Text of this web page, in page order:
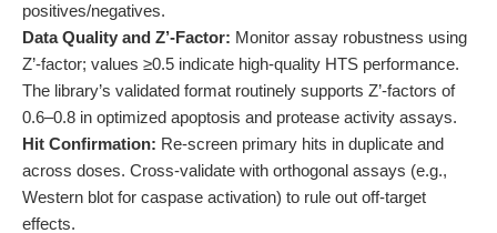
positives/negatives.
Data Quality and Z’-Factor: Monitor assay robustness using
Z’-factor; values ≥0.5 indicate high-quality HTS performance.
The library’s validated format routinely supports Z’-factors of
0.6–0.8 in optimized apoptosis and protease activity assays.
Hit Confirmation: Re-screen primary hits in duplicate and
across doses. Cross-validate with orthogonal assays (e.g.,
Western blot for caspase activation) to rule out off-target
effects.